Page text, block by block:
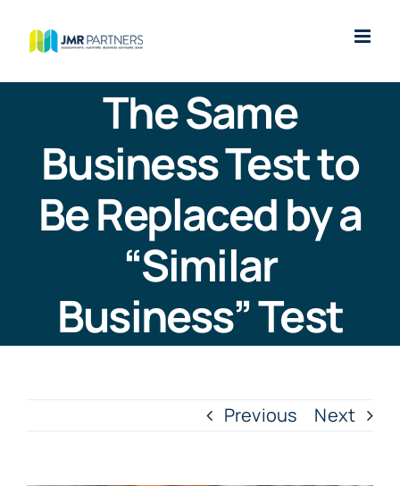
The Same
Business Test to
Be Replaced by a
“Similar
Business” Test
Previous Next